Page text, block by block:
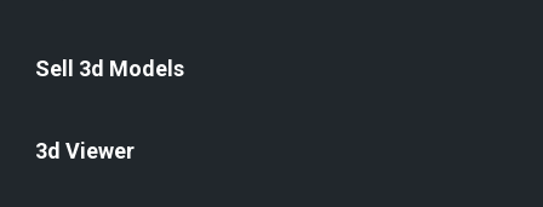
Sell 3d Models
3d Viewer